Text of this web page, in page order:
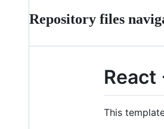
Repository files
React
This